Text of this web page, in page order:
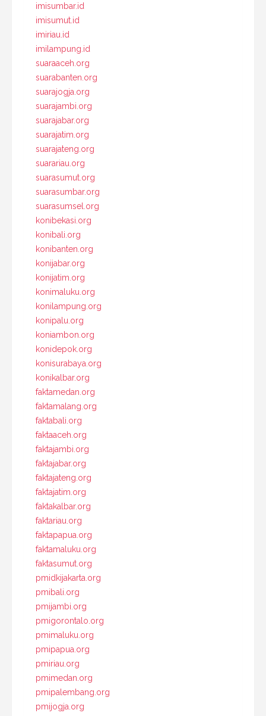
imisumbar.id
imisumut.id
imiriau.id
imilampung.id
suaraaceh.org
suarabanten.org
suarajogja.org
suarajambi.org
suarajabar.org
suarajatim.org
suarajateng.org
suarariau.org
suarasumut.org
suarasumbar.org
suarasumsel.org
konibekasi.org
konibali.org
konibanten.org
konijabar.org
konijatim.org
konimaluku.org
konilampung.org
konipalu.org
koniambon.org
konidepok.org
konisurabaya.org
konikalbar.org
faktamedan.org
faktamalang.org
faktabali.org
faktaaceh.org
faktajambi.org
faktajabar.org
faktajateng.org
faktajatim.org
faktakalbar.org
faktariau.org
faktapapua.org
faktamaluku.org
faktasumut.org
pmidkijakarta.org
pmibali.org
pmijambi.org
pmigorontalo.org
pmimaluku.org
pmipapua.org
pmiriau.org
pmimedan.org
pmipalembang.org
pmijogja.org